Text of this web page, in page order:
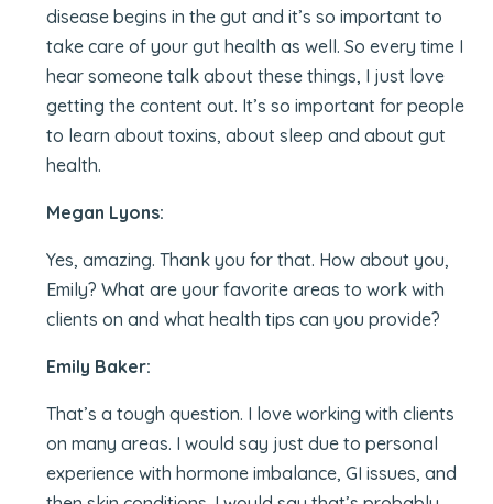
disease begins in the gut and it’s so important to
take care of your gut health as well. So every time I
hear someone talk about these things, I just love
getting the content out. It’s so important for people
to learn about toxins, about sleep and about gut
health.
Megan Lyons:
Yes, amazing. Thank you for that. How about you,
Emily? What are your favorite areas to work with
clients on and what health tips can you provide?
Emily Baker:
That’s a tough question. I love working with clients
on many areas. I would say just due to personal
experience with hormone imbalance, GI issues, and